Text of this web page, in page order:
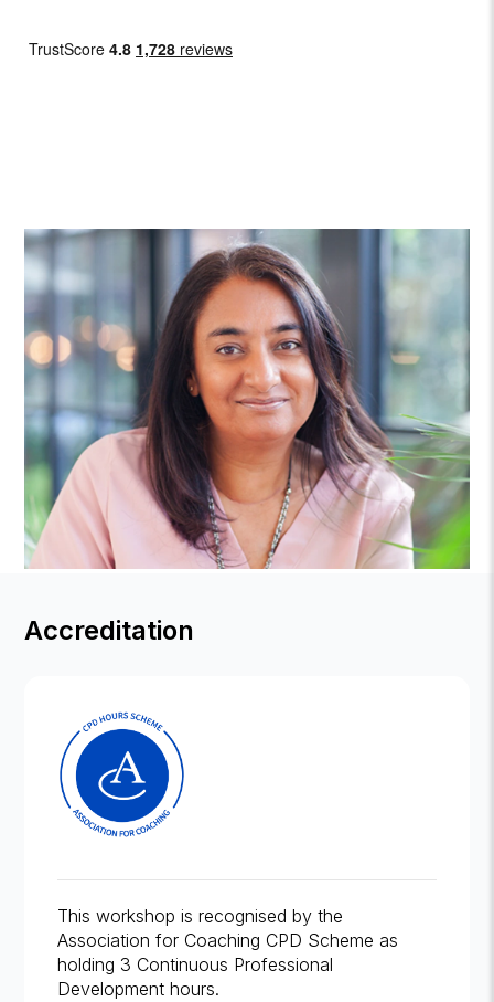
Accreditation
This workshop is recognised by the
Association for Coaching CPD Scheme as
holding 3 Continuous Professional
Development hours.